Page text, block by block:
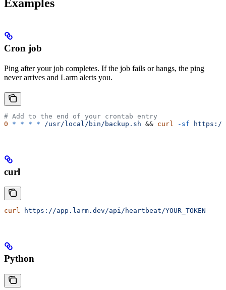
Examples
Cron job
Ping after your job completes. If the job fails or hangs, the ping
never arrives and Larm alerts you.
# Add to the end of your crontab entry
0 * * * * /usr/local/bin/backup.sh && curl -sf https://
curl
curl https://app.larm.dev/api/heartbeat/YOUR_TOKEN
Python